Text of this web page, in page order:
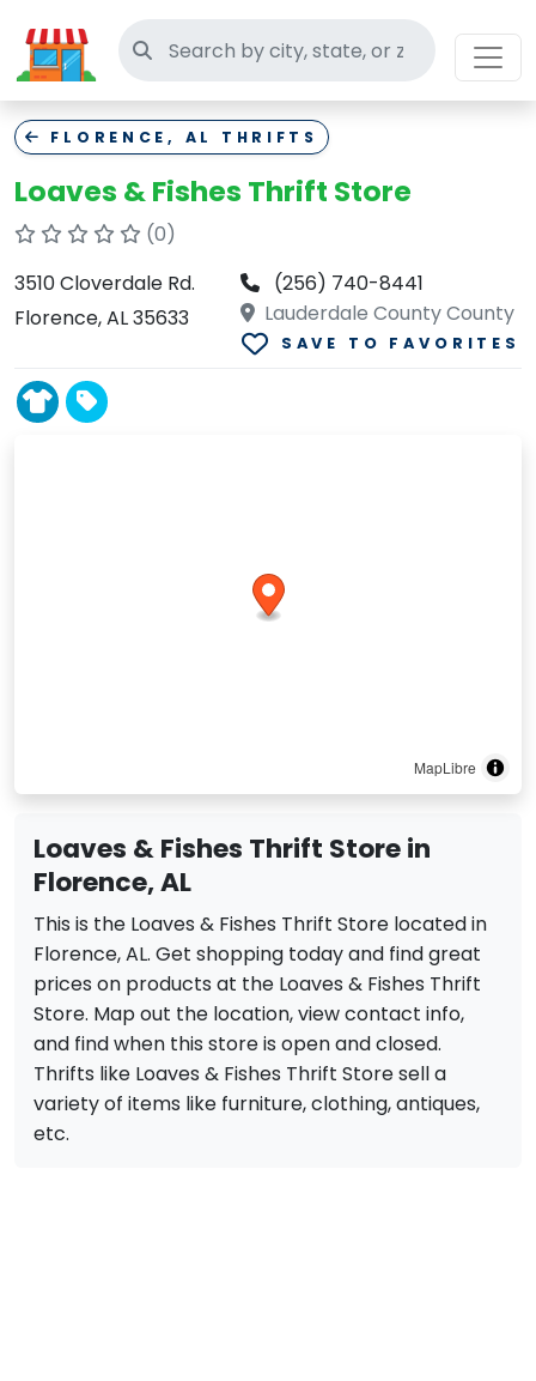
Search thrift stores
FLORENCE, AL THRIFTS
Loaves & Fishes Thrift Store
(0)
3510 Cloverdale Rd.
Florence, AL 35633
(256) 740-8441
Lauderdale County County
SAVE TO FAVORITES
MapLibre
Loaves & Fishes Thrift Store in
Florence, AL
This is the Loaves & Fishes Thrift Store located in
Florence, AL. Get shopping today and find great
prices on products at the Loaves & Fishes Thrift
Store. Map out the location, view contact info,
and find when this store is open and closed.
Thrifts like Loaves & Fishes Thrift Store sell a
variety of items like furniture, clothing, antiques,
etc.